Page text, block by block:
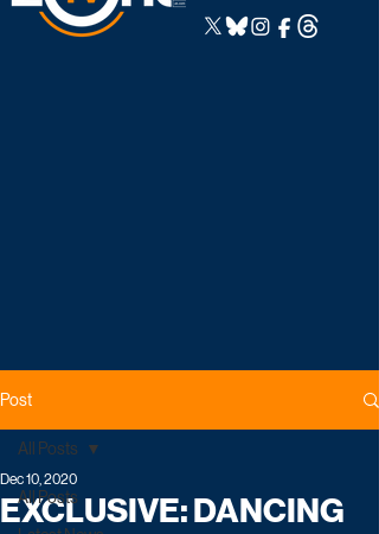
Post
All Posts
All Posts
EXCLUSIVE: DANCING
Dec 10, 2020